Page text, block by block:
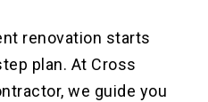
renovation starts
plan. At Cross
we guide you